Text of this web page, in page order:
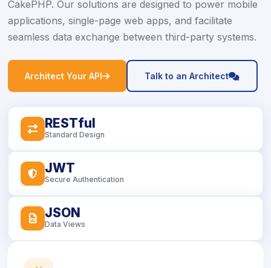
CakePHP. Our solutions are designed to power mobile
applications, single-page web apps, and facilitate
seamless data exchange between third-party systems.
Architect Your API icon Talk to an Architect icon
icon
RESTful
Standard Design
icon
JWT
Secure Authentication
icon
JSON
Data Views